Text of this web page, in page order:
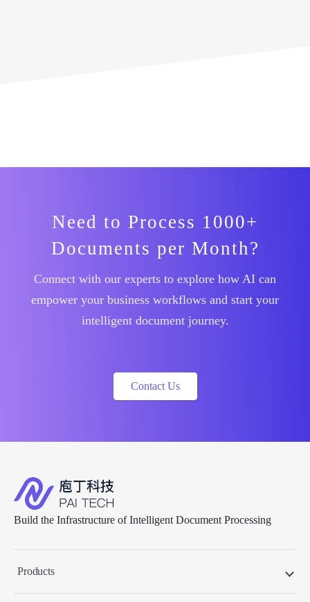
Need to Process 1000+
Documents per Month?
Connect with our experts to explore how AI can
empower your business workflows and start your
intelligent document journey.
Contact Us
Build the Infrastructure of Intelligent Document Processing
Products